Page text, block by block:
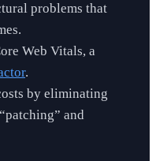
problems that
Web Vitals, a
.
by eliminating
and